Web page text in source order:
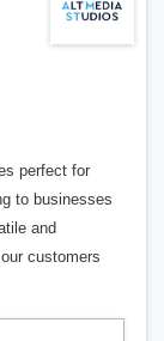
perfect for
to businesses
and
customers